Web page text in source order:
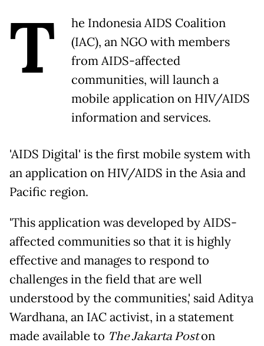
T
he Indonesia AIDS Coalition
(IAC), an NGO with members
from AIDS-affected
communities, will launch a
mobile application on HIV/AIDS
information and services.
'AIDS Digital' is the first mobile system with
an application on HIV/AIDS in the Asia and
Pacific region.
'This application was developed by AIDS-
affected communities so that it is highly
effective and manages to respond to
challenges in the field that are well
understood by the communities,' said Aditya
Wardhana, an IAC activist, in a statement
made available to The Jakarta Poston